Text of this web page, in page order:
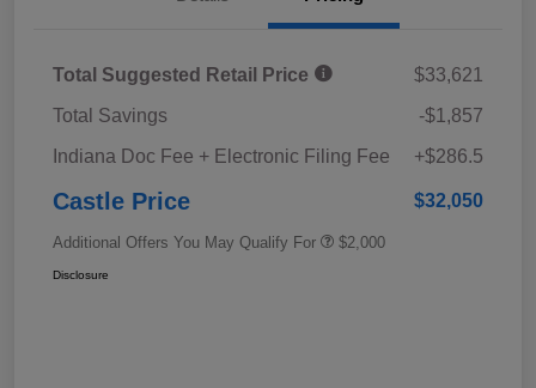
Total Suggested Retail Price
$33,621
Total Savings
-$1,857
Indiana Doc Fee + Electronic Filing Fee
+$286.5
Castle Price $32,050
Additional Offers You May Qualify For $2,000
Disclosure